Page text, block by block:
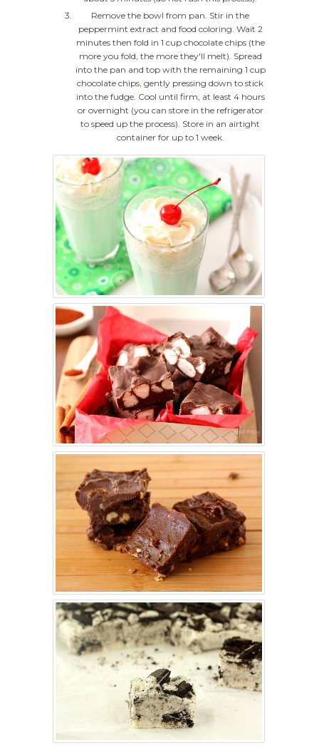
Remove the bowl from pan. Stir in the
peppermint extract and food coloring. Wait 2
minutes then fold in 1 cup chocolate chips (the
more you fold, the more they'll melt). Spread
into the pan and top with the remaining 1 cup
chocolate chips, gently pressing down to stick
into the fudge. Cool until firm, at least 4 hours
or overnight (you can store in the refrigerator
to speed up the process). Store in an airtight
container for up to 1 week.